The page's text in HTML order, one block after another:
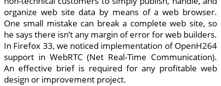
organize web site data by means of a web browser.
One small mistake can break a complete web site, so
he says there isn’t any margin of error for web builders.
In Firefox 33, we noticed implementation of OpenH264
support in WebRTC (Net Real-Time Communication).
An effective brief is required for any profitable web
design or improvement project.